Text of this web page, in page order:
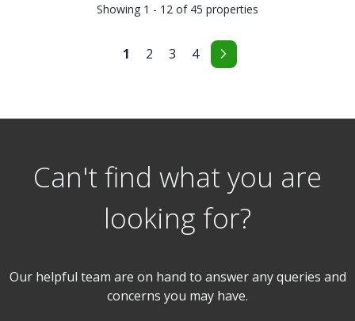
Showing 1 - 12 of 45 properties
1 2 3 4
Can't find what you are
looking for?
Our helpful team are on hand to answer any queries and
concerns you may have.